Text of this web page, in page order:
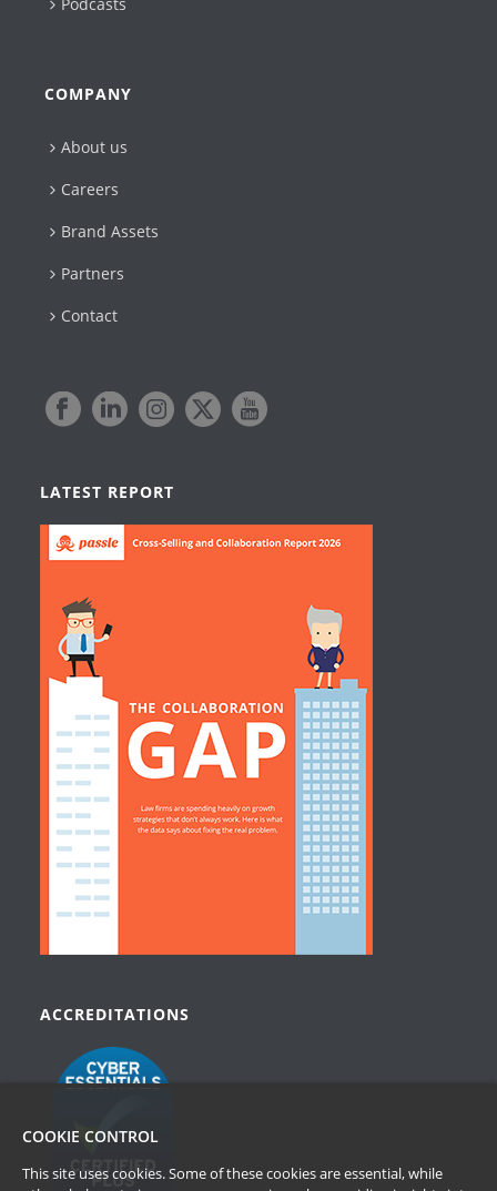
Podcasts
COMPANY
About us
Careers
Brand Assets
Partners
Contact
LATEST REPORT
ACCREDITATIONS
COOKIE CONTROL
This site uses cookies. Some of these cookies are essential, while